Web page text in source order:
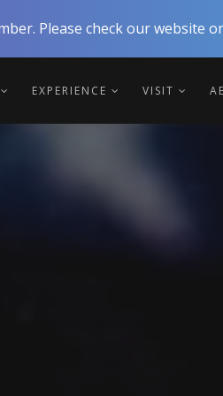
Please check our website
EXPERIENCE VISIT